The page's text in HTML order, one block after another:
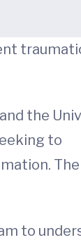
the
to
The
to